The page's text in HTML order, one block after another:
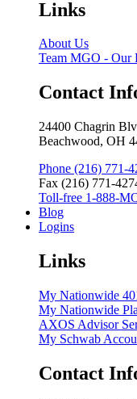
Links
About Us
Team MGO - Our
Contact
24400 Chagrin
Beachwood, OH
Phone (216) 771-
Fax (216) 771-
Toll-free 1-888-
Blog
Logins
Links
My Nationwide
My Nationwide
AXOS Advisor
My Schwab
Contact